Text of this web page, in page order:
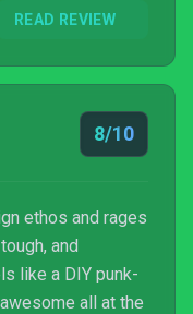
maybe at least
when you
READ REVIEW
8/10
ethos and rages
and
like a DIY punk-
all at the